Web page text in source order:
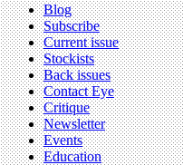
Blog
Subscribe
Current issue
Stockists
Back issues
Contact Eye
Critique
Newsletter
Events
Education